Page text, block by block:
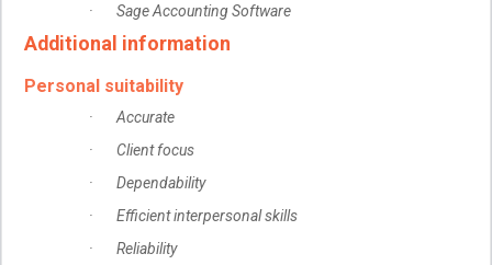
· Sage Accounting Software
Additional information
Personal suitability
· Accurate
· Client focus
· Dependability
· Efficient interpersonal skills
· Reliability